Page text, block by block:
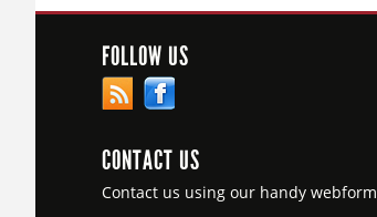
FOLLOW US
CONTACT US
Contact us using our handy webform